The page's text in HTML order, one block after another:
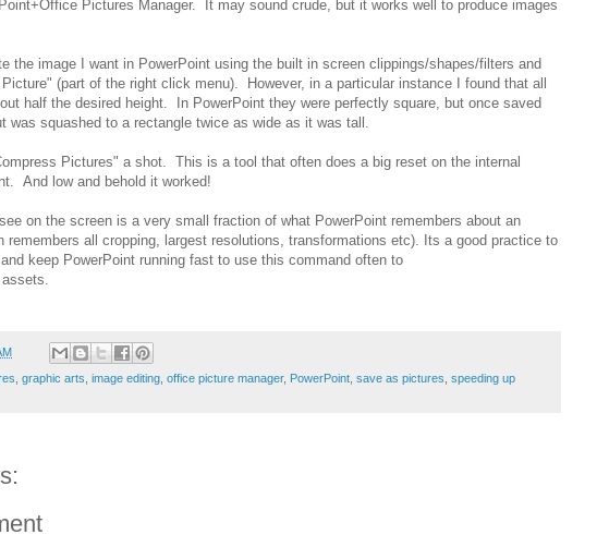
Pictures Manager. It may sound crude, but it works well to produce images
the image I want in PowerPoint using the built in screen clippings/shapes/filters and
(part of the right click menu). However, in a particular instance I found that all
half the desired height. In PowerPoint they were perfectly square, but once saved
was squashed to a rectangle twice as wide as it was tall.
Pictures" a shot. This is a tool that often does a big reset on the internal
And low and behold it worked!
on the screen is a very small fraction of what PowerPoint remembers about an
remembers all cropping, largest resolutions, transformations etc). Its a good practice to
keep PowerPoint running fast to use this command often to
graphic arts image editing office picture manager, PowerPoint save as pictures speeding up